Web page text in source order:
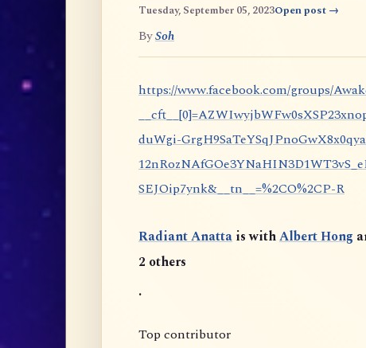
Tuesday, September 05, 2023Open post →
BySoh
https://www.facebook.com/groups/
duWgi-
SEJOip7ynk&__tn__=%2CO%2CP-R
Radiant Anatta is withAlbert Hong
2 others
.
Top contributor